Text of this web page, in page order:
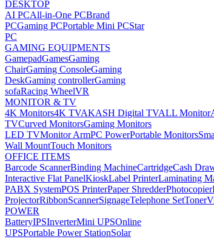
DESKTOP
AI PCAll-in-One PCBrand
PCGaming PCPortable Mini PCStar
PC
GAMING EQUIPMENTS
GamepadGamesGaming
ChairGaming ConsoleGaming
DeskGaming controllerGaming
sofaRacing WheelVR
MONITOR & TV
4K Monitors4K TVAKASH Digital TVALL Monitor
TVCurved MonitorsGaming Monitors
LED TVMonitor ArmPC PowerPortable Monitors
Wall MountTouch Monitors
OFFICE ITEMS
Barcode ScannerBinding MachineCartridgeCash
Interactive Flat PanelKioskLabel PrinterLaminating
PABX SystemPOS PrinterPaper ShredderPhotocopier
ProjectorRibbonScannerSignageTelephone SetToner
POWER
BatteryIPSInverterMini UPSOnline
UPSPortable Power StationSolar